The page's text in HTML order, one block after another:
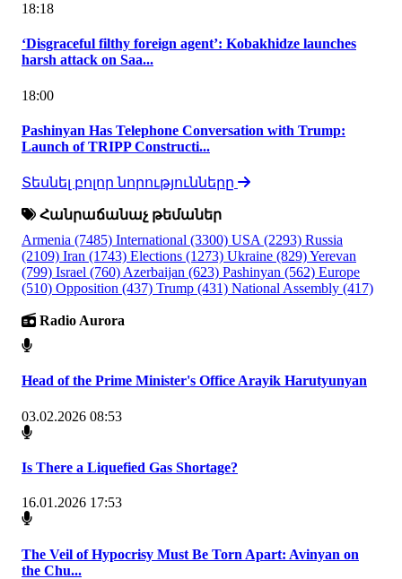
18:18
‘Disgraceful filthy foreign agent’: Kobakhidze launches
harsh attack on Saa...
18:00
Pashinyan Has Telephone Conversation with Trump:
Launch of TRIPP Constructi...
Տեսնել բոլոր նորությունները
Հանրաճանաչ թեմաներ
Armenia (7485) International (3300) USA (2293) Russia
(2109) Iran (1743) Elections (1273) Ukraine (829)Yerevan
(799) Israel (760) Azerbaijan (623) Pashinyan (562) Europe
(510) Opposition (437) Trump (431) National Assembly (417)
Radio Aurora
Head of the Prime Minister's Office Arayik Harutyunyan
03.02.2026 08:53
Is There a Liquefied Gas Shortage?
16.01.2026 17:53
The Veil of Hypocrisy Must Be Torn Apart: Avinyan on
the Chu...